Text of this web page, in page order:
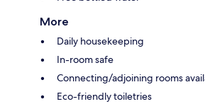
More
Daily housekeeping
In-room safe
Connecting/adjoining rooms
Eco-friendly toiletries